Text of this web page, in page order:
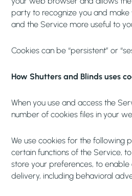
party to recognize you and make
and the Service more useful to
Cookies can be “persistent” or
How Shutters and Blinds uses
When you use and access the
number of cookies files in your
We use cookies for the following
certain functions of the Service,
store your preferences, to
delivery, including behavioral